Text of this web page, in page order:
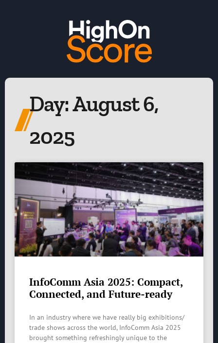
Day: August 6,
2025
InfoComm Asia 2025: Compact,
Connected, and Future-ready
In an industry where we have really big exhibitions/
trade shows across the world, InfoComm Asia 2025
brought something refreshingly unique to the